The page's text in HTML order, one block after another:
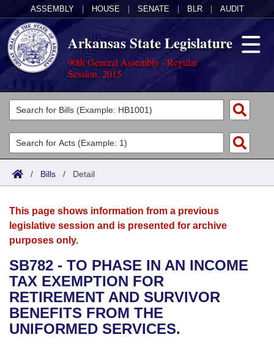
ASSEMBLY HOUSE SENATE BLR AUDIT
Arkansas State Legislature
90th General Assembly - Regular
Session, 2015
Legislators
List All
Search
Committees
Joint
House
Bills in House Committees
Bills in Senate Committees
Acts
Search by Range
Advanced Search
Bills
Search by Range
Advanced Search
Recent Activities
Recently Filed
Calendars
Meetings and Events
Bills on Committee Agendas
House
Senate
Arkansas Law
Arkansas Code and Constitution of 1874
Uncodified Historic Legislation
Governor's Veto List
Budget
Search Center
/ Bills / Detail
This page shows information from a previous
legislative session and is presented for archive
purposes only.
SB782 - TO PHASE IN AN INCOME
TAX EXEMPTION FOR
RETIREMENT AND SURVIVOR
BENEFITS FROM THE
UNIFORMED SERVICES.